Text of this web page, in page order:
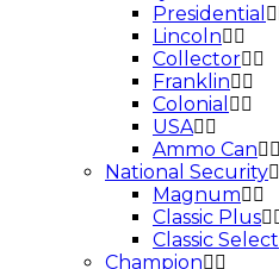
Presidential
Lincoln
Collector
Franklin
Colonial
USA
Ammo Can
National Security
Magnum
Classic Plus
Classic Select
Champion